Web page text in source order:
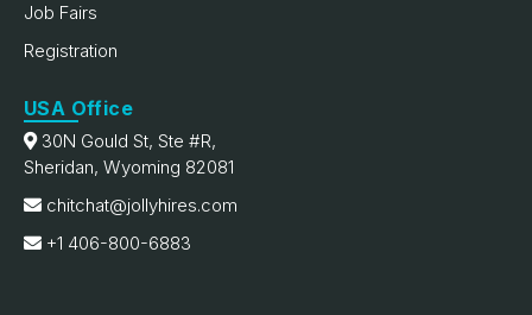
Job Fairs
Registration
USA Office
30N Gould St, Ste #R,
Sheridan, Wyoming 82081
chitchat@jollyhires.com
+1 406-800-6883